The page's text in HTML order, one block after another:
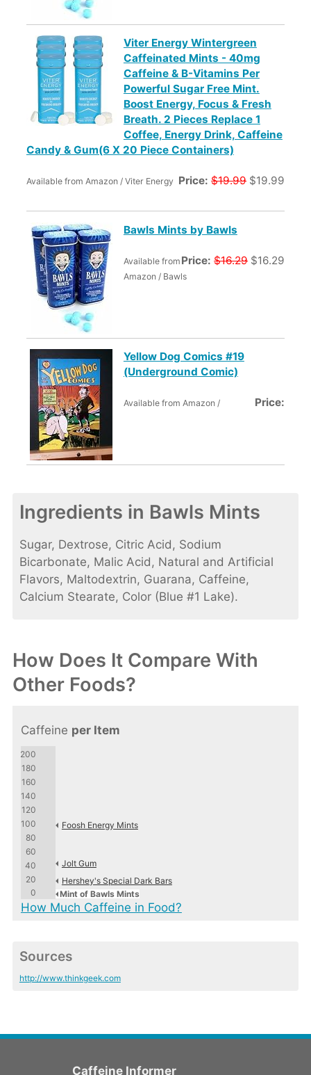
Viter Energy Wintergreen
Caffeinated Mints - 40mg
Caffeine & B-Vitamins Per
Powerful Sugar Free Mint.
Boost Energy, Focus & Fresh
Breath. 2 Pieces Replace 1
Coffee, Energy Drink, Caffeine
Candy & Gum(6 X 20 Piece Containers)
Price:$19.99 $19.99
Available from Amazon / Viter Energy
Bawls Mints by Bawls
Price:$16.29 $16.29
Available from
Amazon / Bawls
Yellow Dog Comics #19
(Underground Comic)
Price:
Available from Amazon /
Ingredients in Bawls Mints
Sugar, Dextrose, Citric Acid, Sodium
Bicarbonate, Malic Acid, Natural and Artificial
Flavors, Maltodextrin, Guarana, Caffeine,
Calcium Stearate, Color (Blue #1 Lake).
How Does It Compare With
Other Foods?
Caffeine per Item
200
180
160
140
120
100
80
60
40
20
0
Mint of Bawls Mints
Foosh Energy Mints
Hershey's Special Dark Bars
Jolt Gum
How Much Caffeine in Food?
Sources
http://www.thinkgeek.com
Caffeine Informer